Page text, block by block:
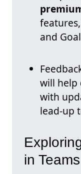
and
will help
with
lead-up
in Teams